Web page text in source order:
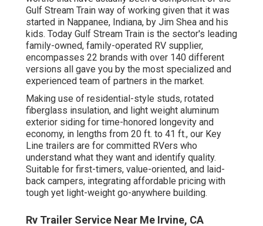
Gulf Stream Train way of working given that it was
started in Nappanee, Indiana, by Jim Shea and his
kids. Today Gulf Stream Train is the sector's leading
family-owned, family-operated RV supplier,
encompasses 22 brands with over 140 different
versions all gave you by the most specialized and
experienced team of partners in the market.
Making use of residential-style studs, rotated
fiberglass insulation, and light weight aluminum
exterior siding for time-honored longevity and
economy, in lengths from 20 ft. to 41 ft., our Key
Line trailers are for committed RVers who
understand what they want and identify quality.
Suitable for first-timers, value-oriented, and laid-
back campers, integrating affordable pricing with
tough yet light-weight go-anywhere building.
Rv Trailer Service Near Me Irvine, CA